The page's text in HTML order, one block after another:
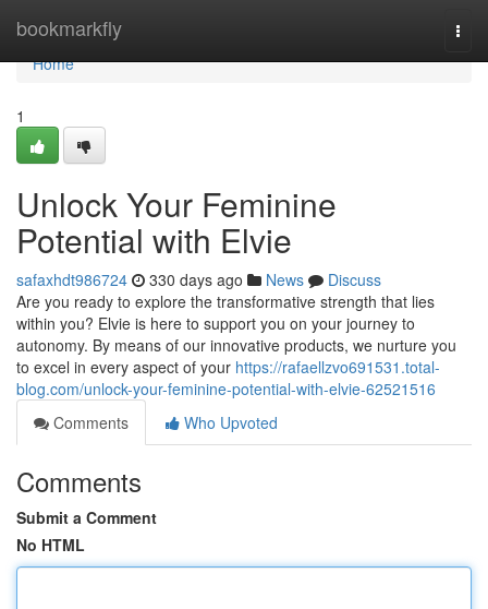
bookmarkfly
Home
Home
1
Unlock Your Feminine
Potential with Elvie
safaxhdt986724 330 days ago News
Discuss
Are you ready to explore the transformative strength that lies
within you? Elvie is here to support you on your journey to
autonomy. By means of our innovative products, we nurture you
to excel in every aspect of your https://rafaellzvo691531.total-
blog.com/unlock-your-feminine-potential-with-elvie-62521516
Comments
Who Upvoted
Comments
Submit a Comment
No HTML